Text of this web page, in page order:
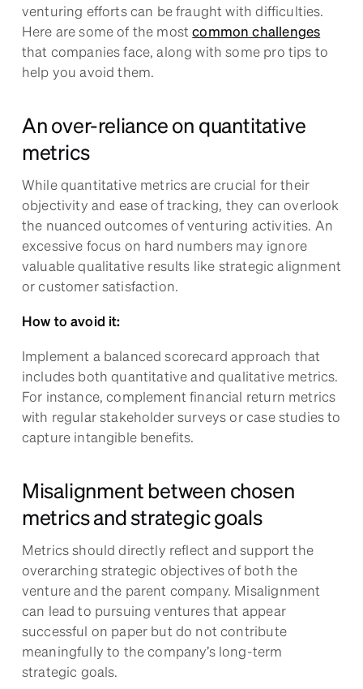
venturing efforts can be fraught with difficulties.
Here are some of the mostcommon challenges
that companies face, along with some pro tips to
help you avoid them.
An over-reliance on quantitative
metrics
While quantitative metrics are crucial for their
objectivity and ease of tracking, they can overlook
the nuanced outcomes of venturing activities. An
excessive focus on hard numbers may ignore
valuable qualitative results like strategic alignment
or customer satisfaction.
How to avoid it:
Implement a balanced scorecard approach that
includes both quantitative and qualitative metrics.
For instance, complement financial return metrics
with regular stakeholder surveys or case studies to
capture intangible benefits.
Misalignment between chosen
metrics and strategic goals
Metrics should directly reflect and support the
overarching strategic objectives of both the
venture and the parent company. Misalignment
can lead to pursuing ventures that appear
successful on paper but do not contribute
meaningfully to the company’s long-term
strategic goals.